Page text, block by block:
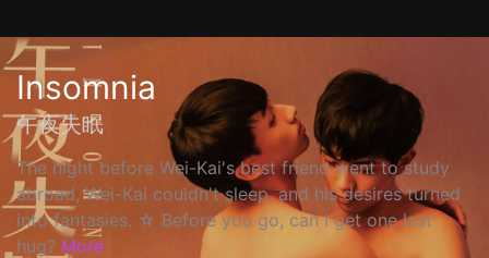
Insomnia
午夜失眠
The night before Wei-Kai's best friend went to study
abroad, Wei-Kai couldn't sleep, and his desires turned
into fantasies. ☆ Before you go, can I get one last
hug? More